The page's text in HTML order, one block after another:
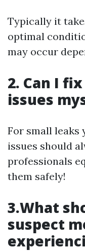
Typically it
optimal
may occur
2. Can I
issues
For small leaks
issues should
professionals
them safely!
3.What
suspect